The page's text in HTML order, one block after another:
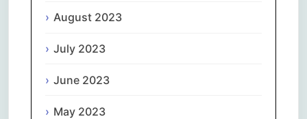
August 2023
July 2023
June 2023
May 2023